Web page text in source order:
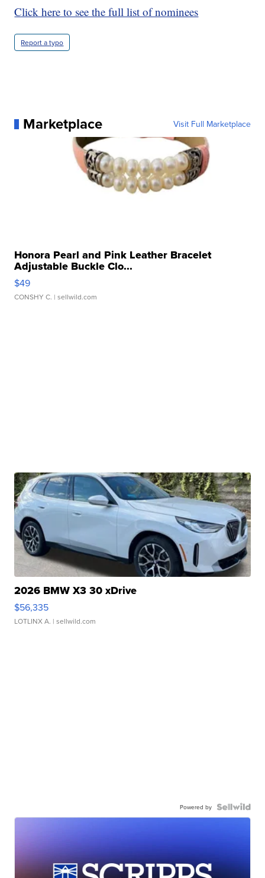
Click here to see the full list of nominees
Report a typo
Marketplace Visit Full Marketplace
Honora Pearl and Pink Leather Bracelet
Adjustable Buckle Clo...
$49
CONSHY C. | sellwild.com
2026 BMW X3 30 xDrive
$56,335
LOTLINX A. | sellwild.com
Powered by